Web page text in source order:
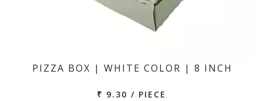
PIZZA BOX | WHITE COLOR | 8 INCH
₹ 9.30 / PIECE